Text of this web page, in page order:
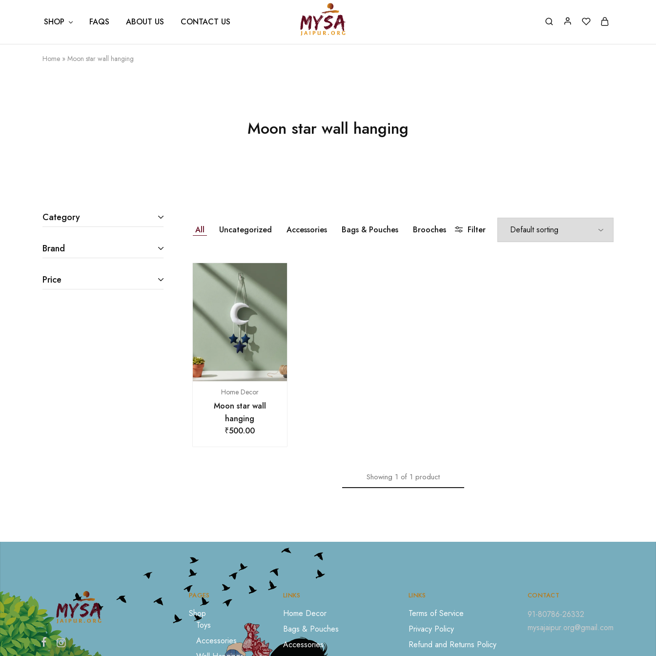
SHOP FAQS ABOUT US CONTACT US Mysa
Jaipur
Handcrafted
Home » Moon star wall hanging
Moon star wall hanging
All Uncategorized Accessories Bags & Pouches Brooches Filter
Home Decor
Moon star wall
hanging
₹500.00
Showing 1 of 1 product
Category
Brand
Price
PAGES
Shop
Toys
Accessories
LINKS
Home Decor
Bags & Pouches
Accessories
LINKS
Terms of Service
Privacy Policy
Refund and Returns Policy
CONTACT
91-80786-26332
mysajaipur.org@gmail.com